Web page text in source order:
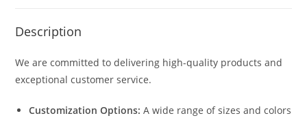
Description
We are committed to delivering high-quality products and
exceptional customer service.
Customization Options: A wide range of sizes and colors